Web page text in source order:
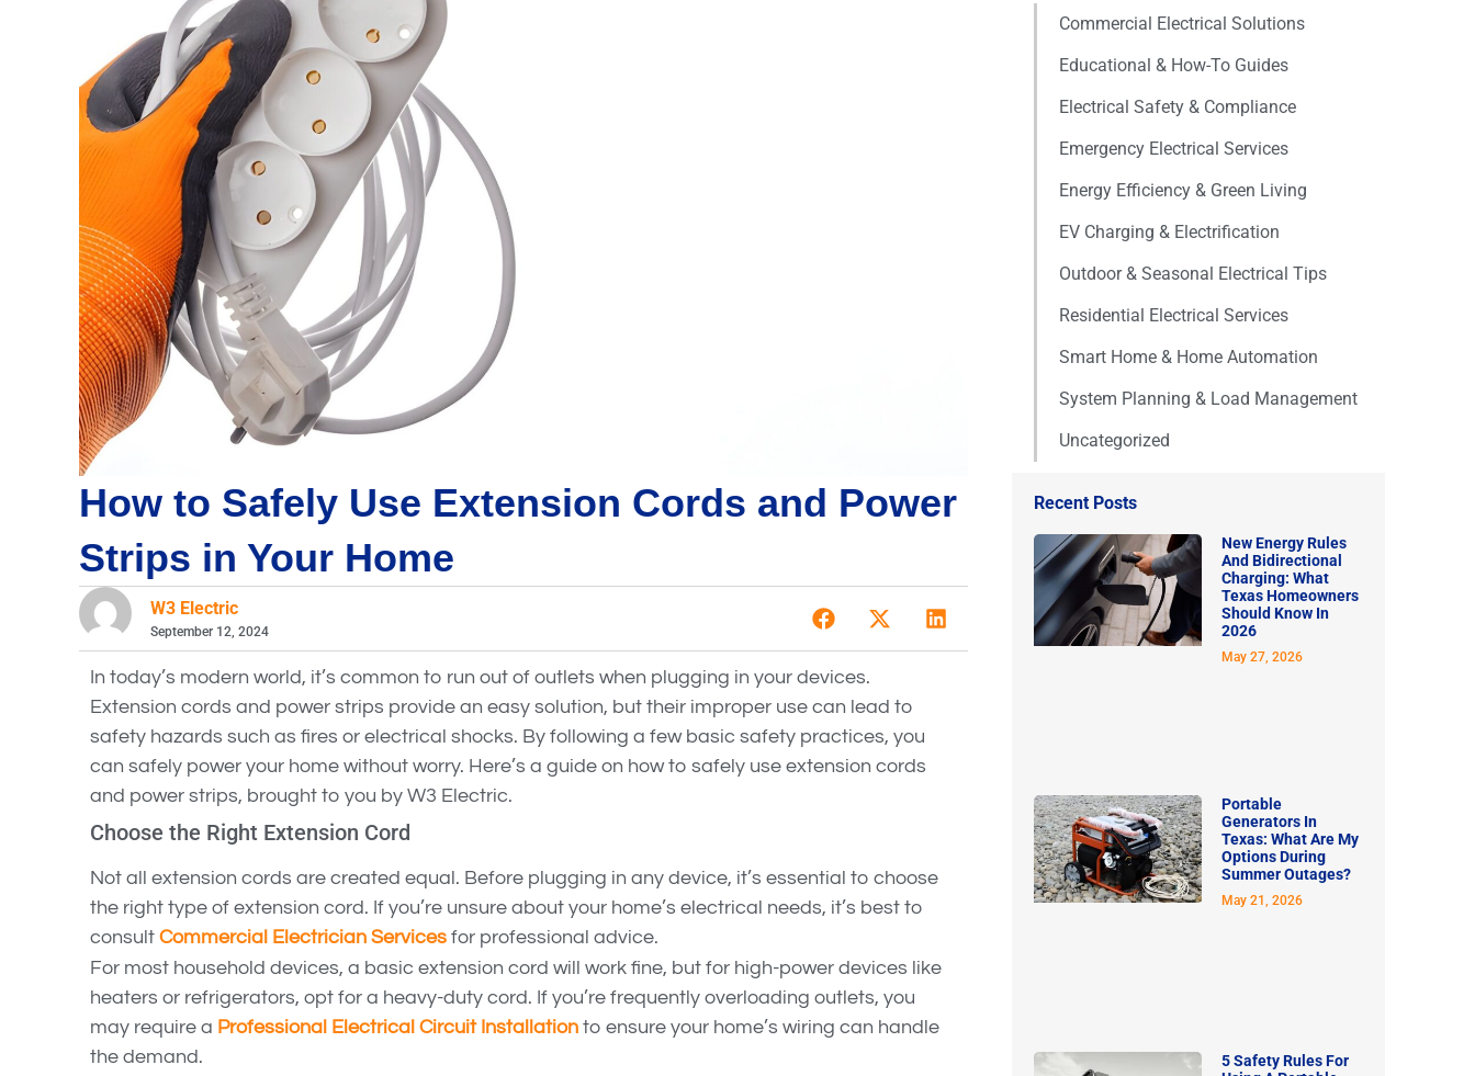
How to Safely Use Extension Cords and Power
Strips in Your Home
W3 Electric
September 12, 2024
In today’s modern world, it’s common to run out of outlets when plugging in your devices.
Extension cords and power strips provide an easy solution, but their improper use can lead to
safety hazards such as fires or electrical shocks. By following a few basic safety practices, you
can safely power your home without worry. Here’s a guide on how to safely use extension cords
and power strips, brought to you by W3 Electric.
Choose the Right Extension Cord
Not all extension cords are created equal. Before plugging in any device, it’s essential to choose
the right type of extension cord. If you’re unsure about your home’s electrical needs, it’s best to
consult Commercial Electrician Services for professional advice.
For most household devices, a basic extension cord will work fine, but for high-power devices like
heaters or refrigerators, opt for a heavy-duty cord. If you’re frequently overloading outlets, you
may require a Professional Electrical Circuit Installation to ensure your home’s wiring can handle
the demand.
Commercial Electrical Solutions
Educational & How-To Guides
Electrical Safety & Compliance
Emergency Electrical Services
Energy Efficiency & Green Living
EV Charging & Electrification
Outdoor & Seasonal Electrical Tips
Residential Electrical Services
Smart Home & Home Automation
System Planning & Load Management
Uncategorized
Recent Posts
New Energy Rules
And Bidirectional
Charging: What
Texas Homeowners
Should Know In
2026
May 27, 2026
Portable
Generators In
Texas: What Are My
Options During
Summer Outages?
May 21, 2026
5 Safety Rules For